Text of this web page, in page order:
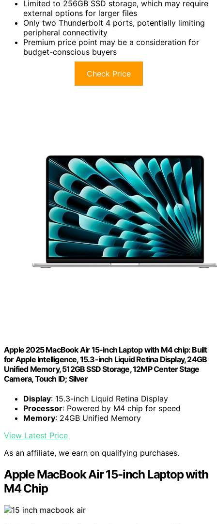
Limited to 256GB SSD storage, which may require
external options for larger files
Only two Thunderbolt 4 ports, potentially limiting
peripheral connectivity
Premium price point may be a consideration for
budget-conscious buyers
Check Price
Apple 2025 MacBook Air 15-inch Laptop with M4 chip: Built
for Apple Intelligence, 15.3-inch Liquid Retina Display, 24GB
Unified Memory, 512GB SSD Storage, 12MP Center Stage
Camera, Touch ID; Silver
Display: 15.3-inch Liquid Retina Display
Processor: Powered by M4 chip for speed
Memory: 24GB Unified Memory
View Latest Price
As an affiliate, we earn on qualifying purchases.
Apple MacBook Air 15-inch Laptop with
M4 Chip